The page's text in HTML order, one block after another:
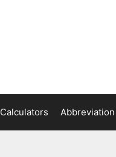
Calculators Abbreviation